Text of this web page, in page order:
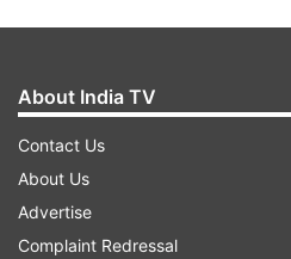
The unsung hero in
editor, Aarti Bajaj. The 53-
About India TV
Contact Us
About Us
Advertise
Complaint Redressal